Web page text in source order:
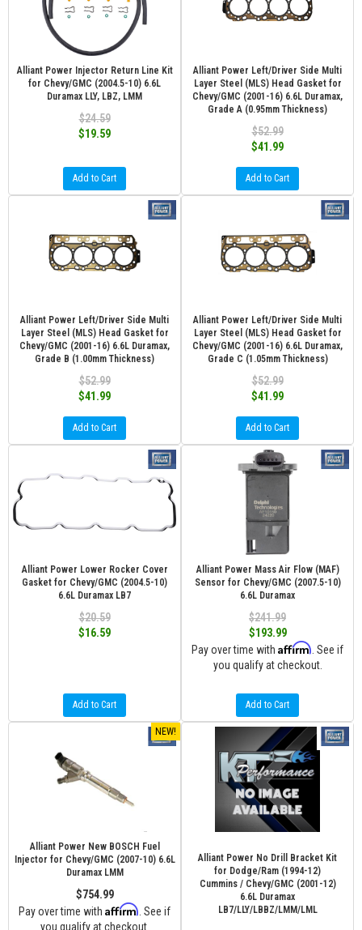
Alliant Power Injector Return Line Kit
for Chevy/GMC (2004.5-10) 6.6L
Duramax LLY, LBZ, LMM
$24.59
$19.59
Add to Cart
Alliant Power Left/Driver Side Multi
Layer Steel (MLS) Head Gasket for
Chevy/GMC (2001-16) 6.6L Duramax,
Grade A (0.95mm Thickness)
$52.99
$41.99
Add to Cart
Alliant Power Left/Driver Side Multi
Layer Steel (MLS) Head Gasket for
Chevy/GMC (2001-16) 6.6L Duramax,
Grade B (1.00mm Thickness)
$52.99
$41.99
Add to Cart
Alliant Power Left/Driver Side Multi
Layer Steel (MLS) Head Gasket for
Chevy/GMC (2001-16) 6.6L Duramax,
Grade C (1.05mm Thickness)
$52.99
$41.99
Add to Cart
Alliant Power Lower Rocker Cover
Gasket for Chevy/GMC (2004.5-10)
6.6L Duramax LB7
$20.59
$16.59
Add to Cart
Alliant Power Mass Air Flow (MAF)
Sensor for Chevy/GMC (2007.5-10)
6.6L Duramax
$241.99
$193.99
Pay over time with Affirm . See if
you qualify at checkout.
Add to Cart
NEW!
Alliant Power New BOSCH Fuel
Injector for Chevy/GMC (2007-10) 6.6L
Duramax LMM
$754.99
Pay over time with Affirm . See if
you qualify at checkout.
Alliant Power No Drill Bracket Kit
for Dodge/Ram (1994-12)
Cummins / Chevy/GMC (2001-12)
6.6L Duramax
LB7/LLY/LBBZ/LMM/LML